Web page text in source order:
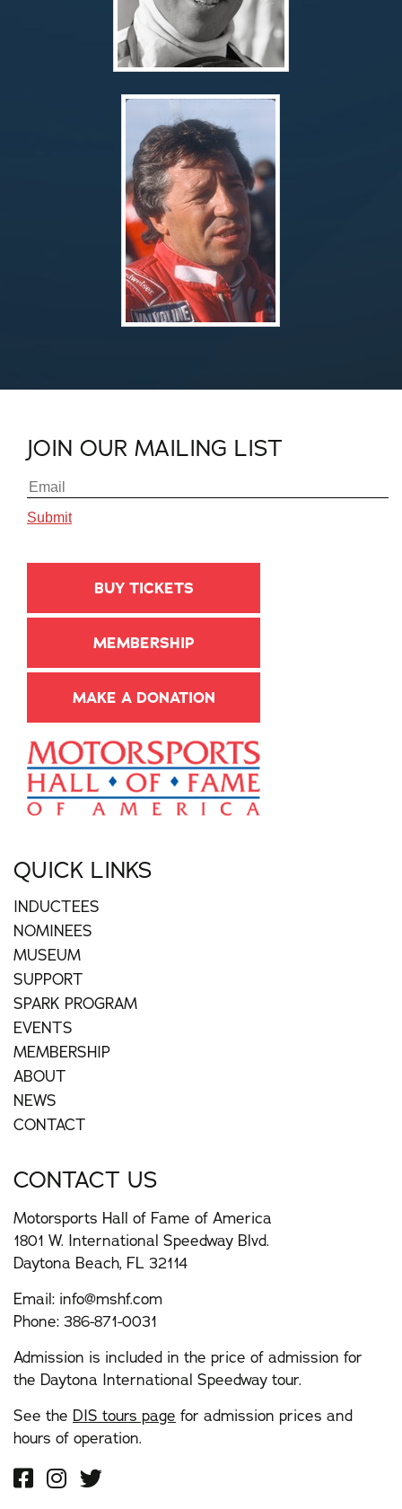
JOIN OUR MAILING LIST
BUY TICKETS
MEMBERSHIP
MAKE A DONATION
QUICK LINKS
INDUCTEES
NOMINEES
MUSEUM
SUPPORT
SPARK PROGRAM
EVENTS
MEMBERSHIP
ABOUT
NEWS
CONTACT
CONTACT US
Motorsports Hall of Fame of America
1801 W. International Speedway Blvd.
Daytona Beach, FL 32114
Email: info@mshf.com
Phone: 386-871-0031
Admission is included in the price of admission for
the Daytona International Speedway tour.
See the DIS tours page for admission prices and
hours of operation.